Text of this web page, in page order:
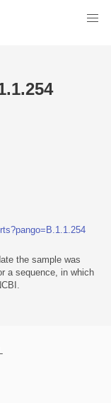
the sample was
a sequence, in which